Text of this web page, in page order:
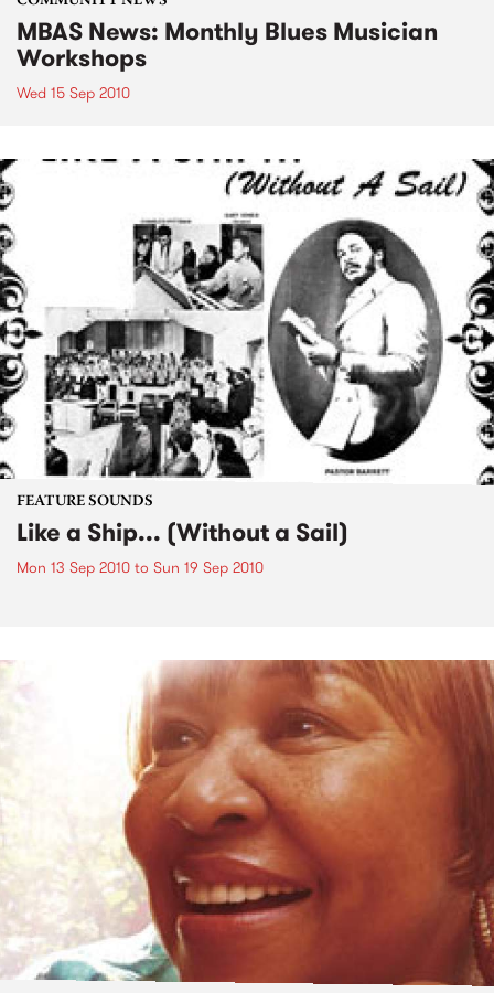
MBAS News: Monthly Blues Musician
Workshops
Wed 15 Sep 2010
FEATURE SOUNDS
Like a Ship... (Without a Sail)
Mon 13 Sep 2010 to Sun 19 Sep 2010